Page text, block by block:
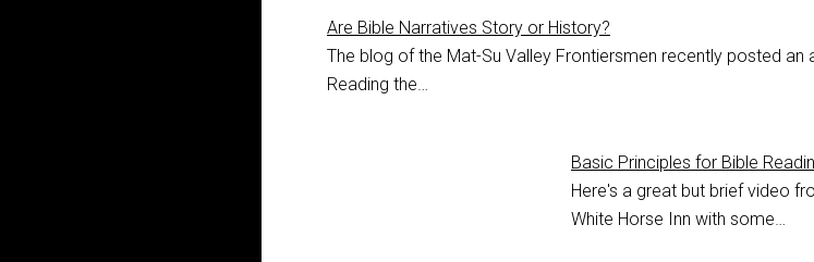
Are Bible Narratives Story or History?
The blog of the Mat-Su Valley Frontiersmen recently posted an
Reading the…
Basic Principles for Bible
Here's a great but brief video
White Horse Inn with some…